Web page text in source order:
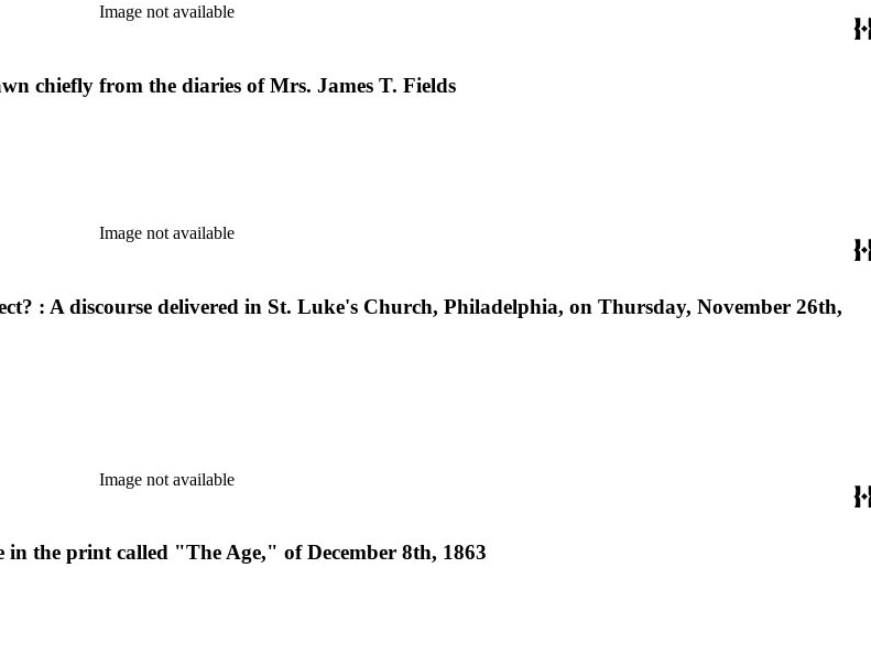
Image not available
chiefly from the diaries of Mrs. James T. Fields
Image not available
: A discourse delivered in St. Luke's Church, Philadelphia, on Thursday, November 26th,
Image not available
the print called "The Age," of December 8th, 1863